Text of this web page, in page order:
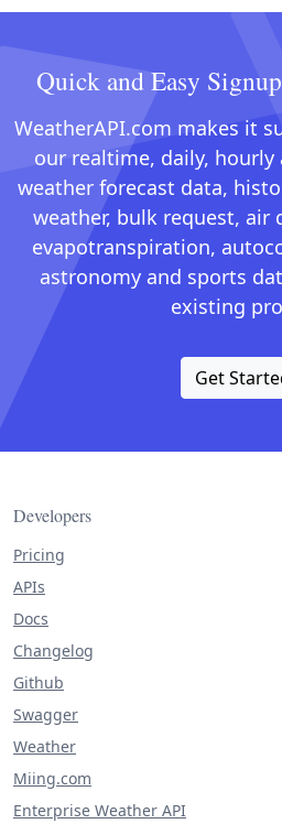
Quick and Easy
WeatherAPI.com makes it
our realtime, daily, hourly
weather forecast data,
weather, bulk request, air
evapotranspiration,
astronomy and sports
existing
Get
Developers
Pricing
APIs
Docs
Changelog
Github
Swagger
Weather
Miing.com
Enterprise Weather API